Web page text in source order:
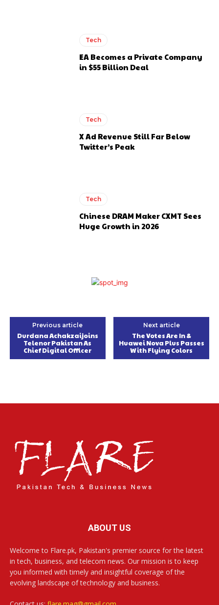
Tech
EA Becomes a Private Company
in $55 Billion Deal
Tech
X Ad Revenue Still Far Below
Twitter’s Peak
Tech
Chinese DRAM Maker CXMT Sees
Huge Growth in 2026
Previous article
Durdana Achakzaijoins
Telenor Pakistan As
Chief Digital Officer
Next article
The Votes Are In &
Huawei Nova Plus Passes
With Flying Colors
ABOUT US
Welcome to Flare.pk, Pakistan's premier source for the latest
in tech, business, and telecom news. Our mission is to keep
you informed with timely and insightful coverage of the
evolving landscape of technology and business.